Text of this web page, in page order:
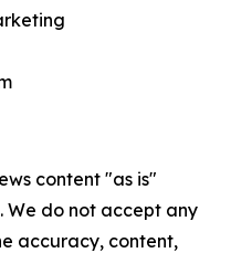
content "as is"
do not accept any
accuracy, content,